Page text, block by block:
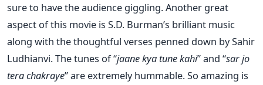
sure to have the audience giggling. Another great
aspect of this movie is S.D. Burman’s brilliant music
along with the thoughtful verses penned down by Sahir
Ludhianvi. The tunes of “jaane kya tune kahi” and “sar jo
tera chakraye” are extremely hummable. So amazing is